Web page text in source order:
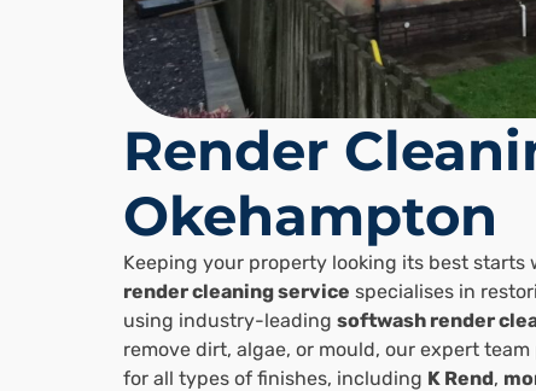
Render
Okehampton
Keeping your property looking its best starts
render cleaning service specialises in
using industry-leading softwash render
remove dirt, algae, or mould, our expert
for all types of finishes, including K Rend,